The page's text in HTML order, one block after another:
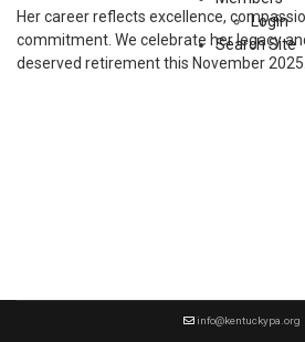
Login
Search Site
Her career reflects excellence,
commitment. We celebrate her legacy
deserved retirement this November 2025.
info@kentuckypa.org